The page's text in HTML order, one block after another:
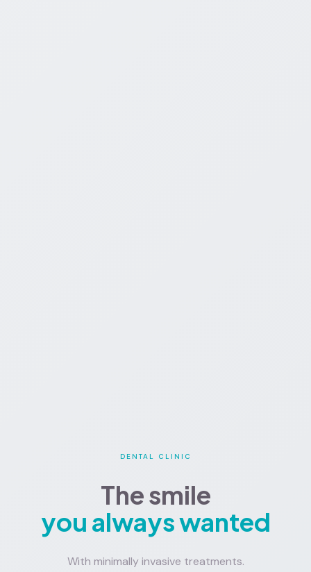
DENTAL CLINIC
The smile
you always wanted
With minimally invasive treatments.